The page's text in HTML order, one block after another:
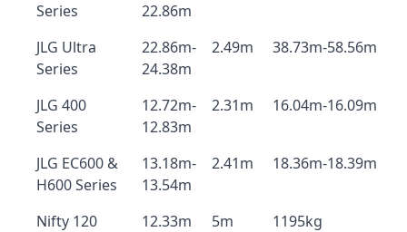
Series
22.86m
JLG Ultra
Series
22.86m-
24.38m
2.49m 38.73m-58.56m
JLG 400
Series
12.72m-
12.83m
2.31m 16.04m-16.09m
JLG EC600 &
H600 Series
13.18m-
13.54m
2.41m 18.36m-18.39m
Nifty 120 12.33m 5m
1195kg